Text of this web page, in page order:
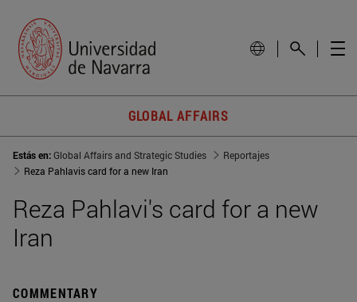
GLOBAL AFFAIRS
Estás en:Global Affairs and Strategic Studies
Reportajes
Reza Pahlavis card for a new Iran
Reza Pahlavi's card for a new
Iran
COMMENTARY